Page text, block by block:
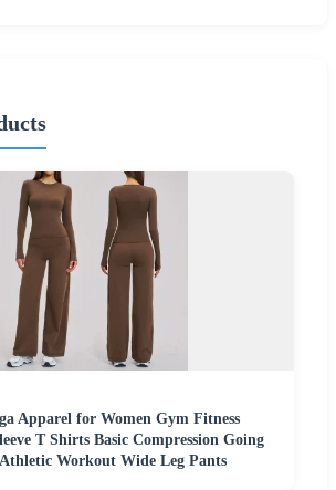
Apparel for Women Gym Fitness
T Shirts Basic Compression Going
Workout Wide Leg Pants